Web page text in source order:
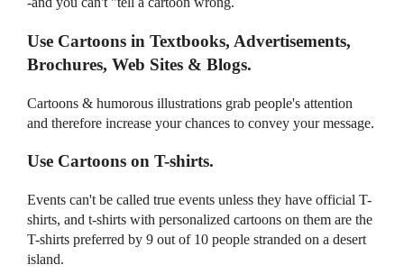
Use Cartoons in Textbooks, Advertisements,
Brochures, Web Sites & Blogs.
Cartoons & humorous illustrations grab people's attention
and therefore increase your chances to convey your message.
Use Cartoons on T-shirts.
Events can't be called true events unless they have official T-
shirts, and t-shirts with personalized cartoons on them are the
T-shirts preferred by 9 out of 10 people stranded on a desert
island.